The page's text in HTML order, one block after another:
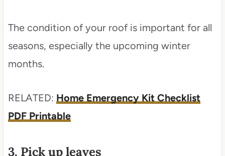
The condition of your roof is important for all
seasons, especially the upcoming winter
months.
RELATED: Home Emergency Kit Checklist
PDF Printable
3. Pick up leaves